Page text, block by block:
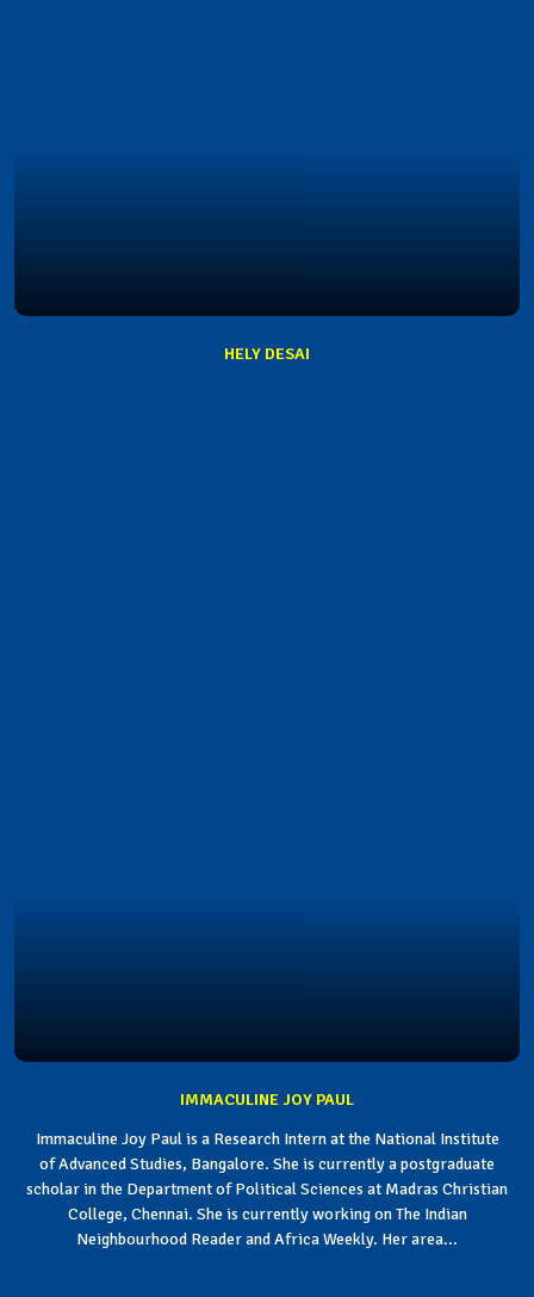
HELY DESAI
IMMACULINE JOY PAUL
Immaculine Joy Paul is a Research Intern at the National Institute
of Advanced Studies, Bangalore. She is currently a postgraduate
scholar in the Department of Political Sciences at Madras Christian
College, Chennai. She is currently working on The Indian
Neighbourhood Reader and Africa Weekly. Her area...